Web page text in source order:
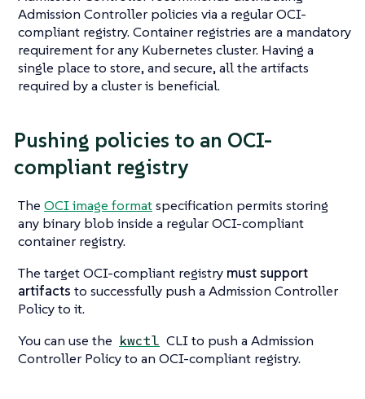
Admission Controller policies via a regular OCI-
compliant registry. Container registries are a mandatory
requirement for any Kubernetes cluster. Having a
single place to store, and secure, all the artifacts
required by a cluster is beneficial.
Pushing policies to an OCI-
compliant registry
The OCI image formatspecification permits storing
any binary blob inside a regular OCI-compliant
container registry.
The target OCI-compliant registry must support
artifacts to successfully push a Admission Controller
Policy to it.
You can use the kwctl CLI to push a Admission
Controller Policy to an OCI-compliant registry.